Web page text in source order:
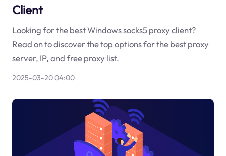
Client
Looking for the best Windows socks5 proxy client?
Read on to discover the top options for the best proxy
server, IP, and free proxy list.
2025-03-20 04:00